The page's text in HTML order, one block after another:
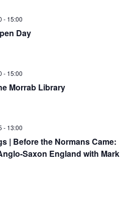
Day
- 15:00
Morrab Library
- 15:00
| Before the Normans Came:
Saxon England with Mark
- 13:00